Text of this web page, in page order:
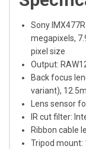
Sony
megapixels,
pixel size
Output:
Back focus
variant),
Lens sensor
IR cut filter:
Ribbon cable
Tripod mount: